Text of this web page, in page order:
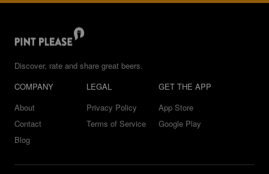
Discover, rate and share great beers.
COMPANY
About
Contact
Blog
LEGAL
Privacy Policy
Terms of Service
GET THE APP
App Store
Google Play